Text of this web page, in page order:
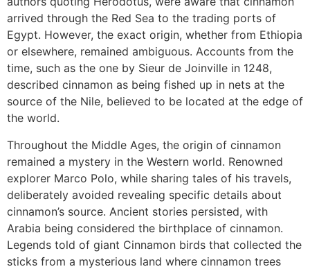
arrived through the Red Sea to the trading ports of
Egypt. However, the exact origin, whether from Ethiopia
or elsewhere, remained ambiguous. Accounts from the
time, such as the one by Sieur de Joinville in 1248,
described cinnamon as being fished up in nets at the
source of the Nile, believed to be located at the edge of
the world.
Throughout the Middle Ages, the origin of cinnamon
remained a mystery in the Western world. Renowned
explorer Marco Polo, while sharing tales of his travels,
deliberately avoided revealing specific details about
cinnamon’s source. Ancient stories persisted, with
Arabia being considered the birthplace of cinnamon.
Legends told of giant Cinnamon birds that collected the
sticks from a mysterious land where cinnamon trees